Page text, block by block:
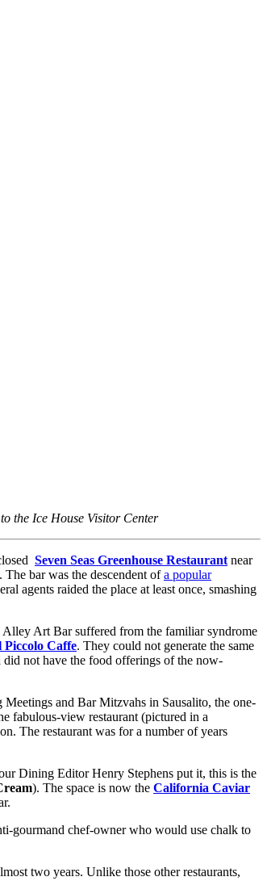
the Ice House Visitor Center
Seven Seas Greenhouse Restaurant near
bar was the descendent ofa popular
agents raided the place at least once, smashing
Art Bar suffered from the familiar syndrome
Piccolo Caffe. They could not generate the same
not have the food offerings of the now-
and Bar Mitzvahs in Sausalito, the one-
fabulous-view restaurant (pictured in a
The restaurant was for a number of years
Dining Editor Henry Stephens put it, this is the
). The space is now the California Caviar
gourmand chef-owner who would use chalk to
two years. Unlike those other restaurants,